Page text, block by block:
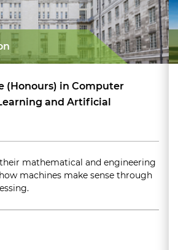
(Honours) in Computer
and Artificial
mathematical and engineering
machines make sense through